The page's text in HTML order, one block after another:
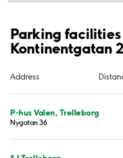
Parking
Kontinentgatan
Address
P-hus Valen, Trelleborg
Nygatan 36